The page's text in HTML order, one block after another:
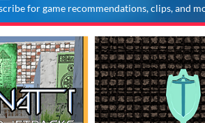
for game recommendations, clips, and